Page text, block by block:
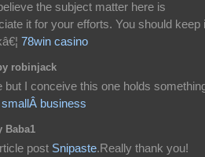
the subject matter here is
it for your efforts. You should keep
78win casino
robinjack
but I conceive this one holds
business
Baba1
post Snipaste.Really thank you!